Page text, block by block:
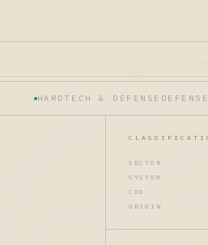
HARDTECH & DEFENSE
SECTOR
SYSTEM
CEO
ORIGIN